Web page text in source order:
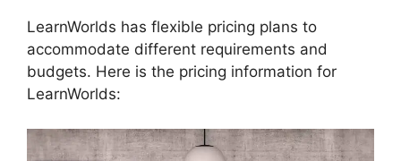
LearnWorlds has flexible pricing plans to
accommodate different requirements and
budgets. Here is the pricing information for
LearnWorlds: